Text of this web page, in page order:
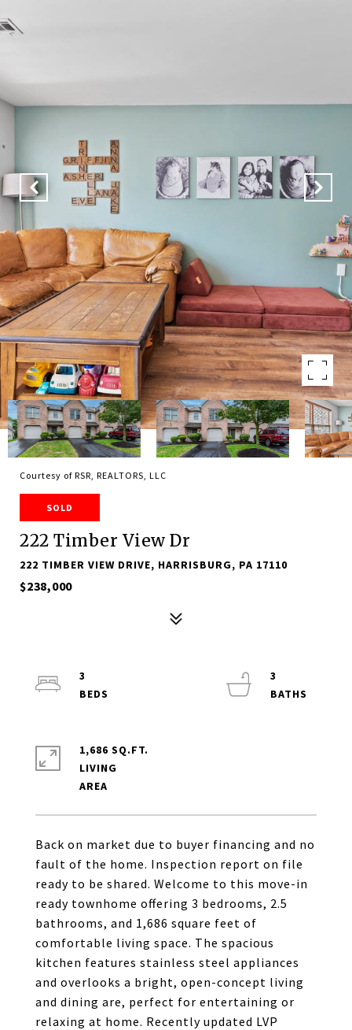
Courtesy of RSR, REALTORS, LLC
SOLD
222 Timber View Dr
222 TIMBER VIEW DRIVE, HARRISBURG, PA 17110
$238,000
Back on market due to buyer financing and no
fault of the home. Inspection report on file
ready to be shared. Welcome to this move-in
ready townhome offering 3 bedrooms, 2.5
bathrooms, and 1,686 square feet of
comfortable living space. The spacious
kitchen features stainless steel appliances
and overlooks a bright, open-concept living
and dining are, perfect for entertaining or
relaxing at home. Recently updated LVP
3
3
1,686 SQ.FT.
LIVING